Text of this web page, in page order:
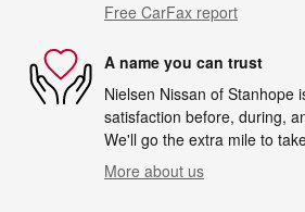
Free CarFax report
A name you can trust
Nielsen Nissan of Stanhope
satisfaction before, during,
We'll go the extra mile to
More about us